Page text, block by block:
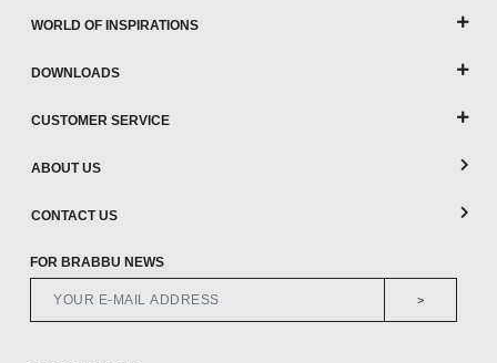
WORLD OF INSPIRATIONS
DOWNLOADS
CUSTOMER SERVICE
ABOUT US
CONTACT US
FOR BRABBU NEWS
>